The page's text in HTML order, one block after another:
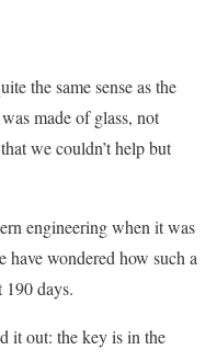
the same sense as the
made of glass, not
we couldn’t help but
engineering when it was
have wondered how such a
days.
it out: the key is in the